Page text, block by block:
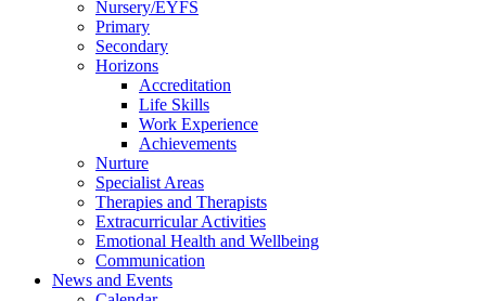
Nursery/EYFS
Primary
Secondary
Horizons
Accreditation
Life Skills
Work Experience
Achievements
Nurture
Specialist Areas
Therapies and Therapists
Extracurricular Activities
Emotional Health and Wellbeing
Communication
News and Events